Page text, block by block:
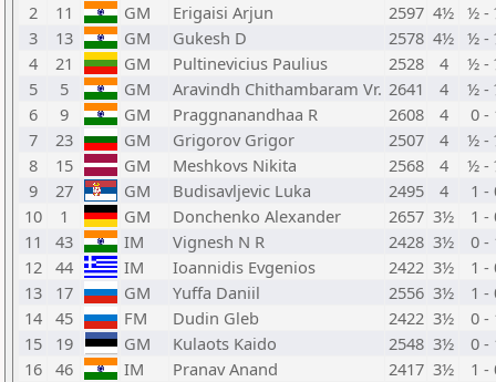
2
11 GM Erigaisi Arjun 2597 4½ ½ -
3
13 GM Gukesh D 2578 4½ ½ -
4
21 GM Pultinevicius Paulius 2528 4
½ -
5
5 GM Aravindh Chithambaram Vr. 2641 4
½ -
6
9 GM Praggnanandhaa R 2608 4
0 -
7
23 GM Grigorov Grigor 2507 4
½ -
8
15 GM Meshkovs Nikita 2568 4
½ -
9
27 GM Budisavljevic Luka 2495 4
1 -
10
1 GM Donchenko Alexander 2657 3½
1 -
11
43 IM Vignesh N R 2428 3½
0 -
12 44 IM Ioannidis Evgenios 2422 3½
1 -
13
17 GM Yuffa Daniil 2556 3½
1 -
14 45 FM Dudin Gleb 2422 3½
0 -
15
19 GM Kulaots Kaido 2548 3½
0 -
16 46 IM Pranav Anand 2417 3½
1 -